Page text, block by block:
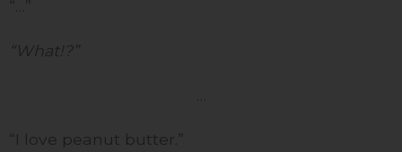
“What!?”
“I love peanut butter.”